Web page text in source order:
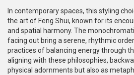
In contemporary spaces, this styling
the art of Feng Shui, known for its
and spatial harmony. The
facing out bring a serene, rhythmic
practices of balancing energy through
aligning with these philosophies,
physical adornments but also as